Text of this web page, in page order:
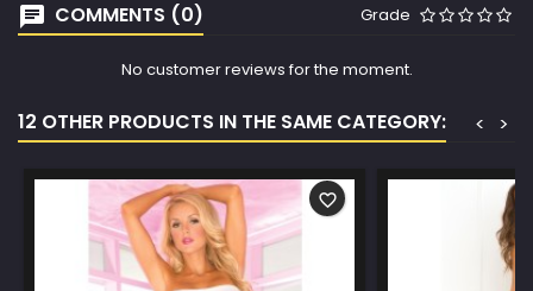
COMMENTS (0) Grade
No customer reviews for the moment.
12 OTHER PRODUCTS IN THE SAME CATEGORY: >
<
favorite_border